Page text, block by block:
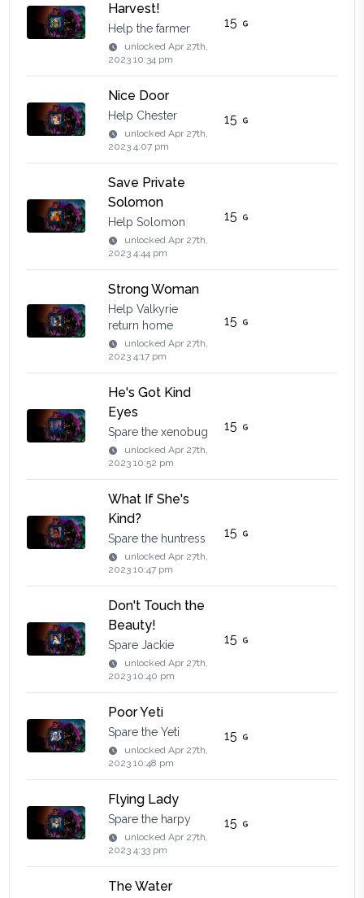
Harvest!
Help the farmer
unlockedApr 27th,
2023 10:34 pm
15
Nice Door
Help Chester
unlockedApr 27th,
2023 4:07 pm
15
Save Private
Solomon
Help Solomon
unlockedApr 27th,
2023 4:44 pm
15
Strong Woman
Help Valkyrie
return home
unlockedApr 27th,
2023 4:17 pm
15
He's Got Kind
Eyes
Spare the xenobug
unlockedApr 27th,
2023 10:52 pm
15
What If She's
Kind?
Spare the huntress
unlockedApr 27th,
2023 10:47 pm
15
Don't Touch the
Beauty!
Spare Jackie
unlockedApr 27th,
2023 10:40 pm
15
Poor Yeti
Spare the Yeti
unlockedApr 27th,
2023 10:48 pm
15
Flying Lady
Spare the harpy
unlockedApr 27th,
2023 4:33 pm
15
The Water